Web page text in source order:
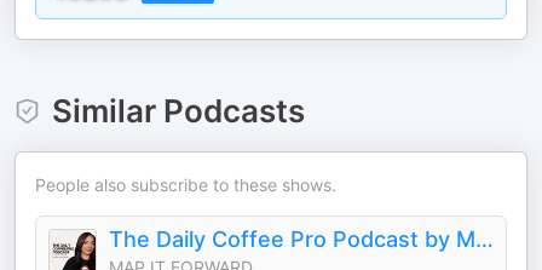
Similar Podcasts
People also subscribe to these shows.
The Daily Coffee Pro Podcast by MAP IT FORWARD